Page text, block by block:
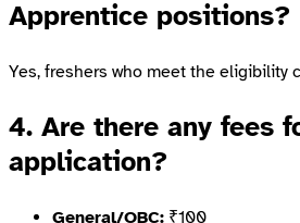
Apprentice positions?
Yes, freshers who meet the eligibility
4. Are there any fees
application?
General/OBC: ₹100